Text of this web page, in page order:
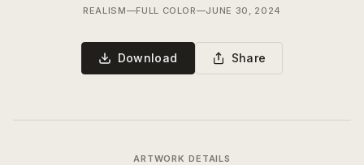
REALISM—FULL COLOR—JUNE 30, 2024
Download Share
ARTWORK DETAILS